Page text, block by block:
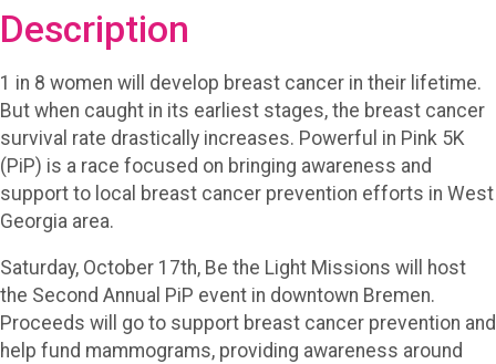
Description
1 in 8 women will develop breast cancer in their lifetime.
But when caught in its earliest stages, the breast cancer
survival rate drastically increases. Powerful in Pink 5K
(PiP) is a race focused on bringing awareness and
support to local breast cancer prevention efforts in West
Georgia area.
Saturday, October 17th, Be the Light Missions will host
the Second Annual PiP event in downtown Bremen.
Proceeds will go to support breast cancer prevention and
help fund mammograms, providing awareness around